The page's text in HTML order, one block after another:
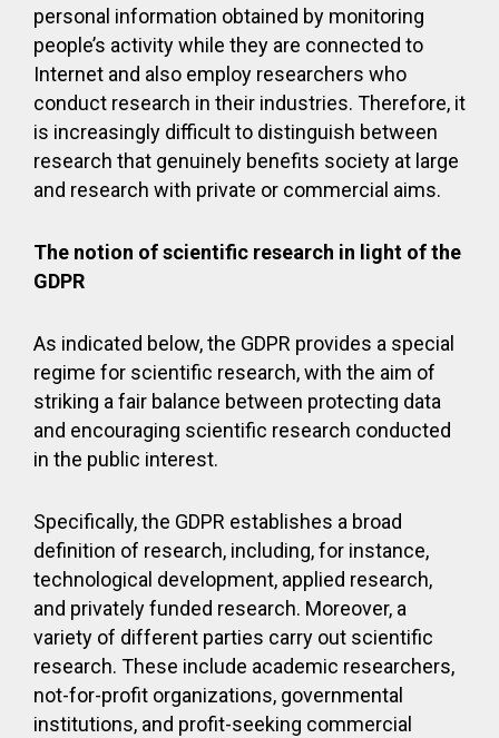
personal information obtained by monitoring
people’s activity while they are connected to
Internet and also employ researchers who
conduct research in their industries. Therefore, it
is increasingly difficult to distinguish between
research that genuinely benefits society at large
and research with private or commercial aims.
The notion of scientific research in light of the
GDPR
As indicated below, the GDPR provides a special
regime for scientific research, with the aim of
striking a fair balance between protecting data
and encouraging scientific research conducted
in the public interest.
Specifically, the GDPR establishes a broad
definition of research, including, for instance,
technological development, applied research,
and privately funded research. Moreover, a
variety of different parties carry out scientific
research. These include academic researchers,
not-for-profit organizations, governmental
institutions, and profit-seeking commercial